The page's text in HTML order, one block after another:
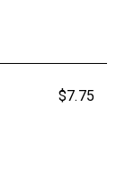
$7.75